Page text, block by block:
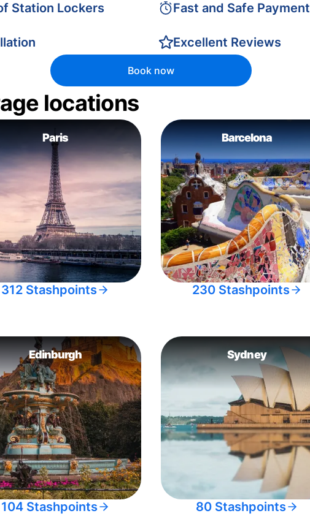
Station Lockers Fast and Safe Payment
Excellent Reviews
Book now
locations
Paris
312 Stashpoints
Barcelona
230 Stashpoints
Edinburgh
104 Stashpoints
Sydney
80 Stashpoints